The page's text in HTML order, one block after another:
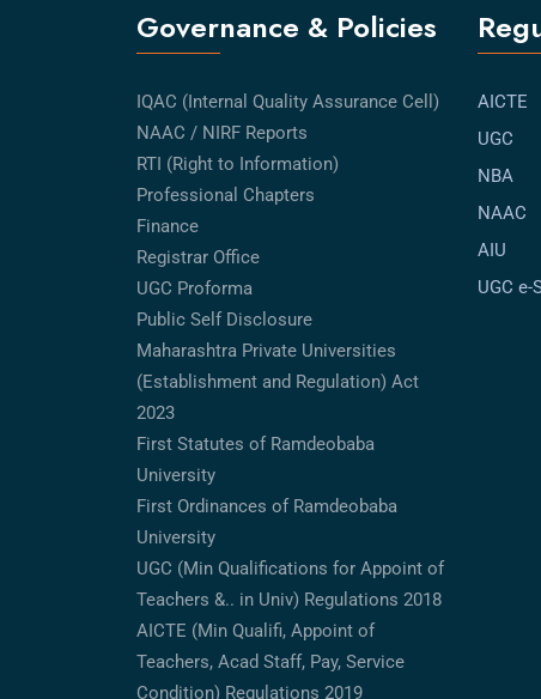
Governance & Policies
IQAC (Internal Quality Assurance Cell)
NAAC / NIRF Reports
RTI (Right to Information)
Professional Chapters
Finance
Registrar Office
UGC Proforma
Public Self Disclosure
Maharashtra Private Universities
(Establishment and Regulation) Act
2023
First Statutes of Ramdeobaba
University
First Ordinances of Ramdeobaba
University
UGC (Min Qualifications for Appoint of
Teachers &.. in Univ) Regulations 2018
AICTE (Min Qualifi, Appoint of
Teachers, Acad Staff, Pay, Service
Condition) Regulations 2019
AICTE
UGC
NBA
NAAC
AIU
UGC e-